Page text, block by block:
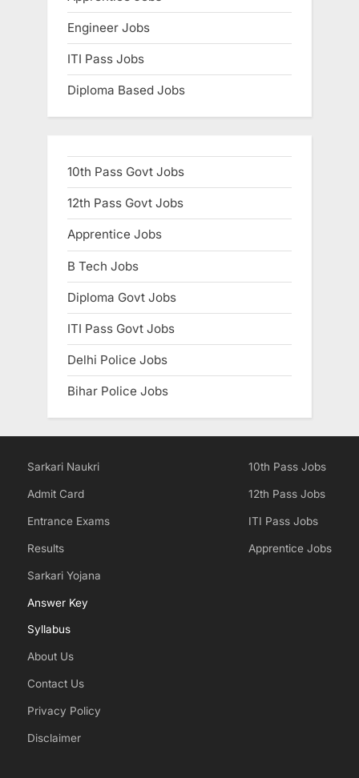
Engineer Jobs
ITI Pass Jobs
Diploma Based Jobs
10th Pass Govt Jobs
12th Pass Govt Jobs
Apprentice Jobs
B Tech Jobs
Diploma Govt Jobs
ITI Pass Govt Jobs
Delhi Police Jobs
Bihar Police Jobs
Sarkari Naukri
Admit Card
Entrance Exams
Results
Sarkari Yojana
Answer Key
Syllabus
About Us
Contact Us
Privacy Policy
Disclaimer
10th Pass Jobs
12th Pass Jobs
ITI Pass Jobs
Apprentice Jobs